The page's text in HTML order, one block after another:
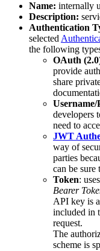
Name: internally
Description:
Authentication
selected
the following
OAuth (2.0
provide
share
Username/
developers
need to
JWT
way of
parties
can be sure
Token: uses
Bearer
API key is a
included in
request.
The
scheme is